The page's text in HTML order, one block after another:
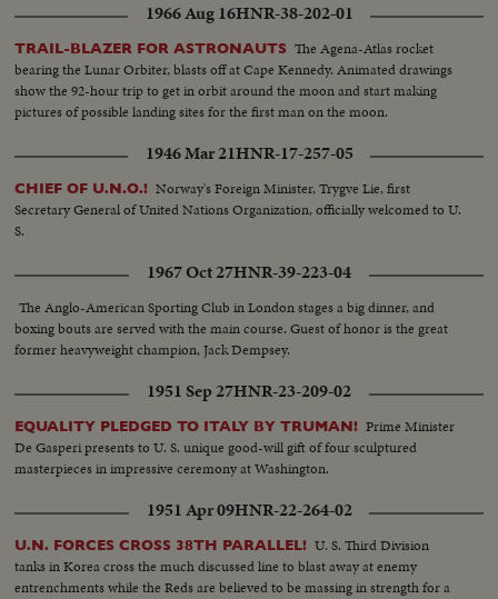
1966 Aug 16HNR-38-202-01
TRAIL-BLAZER FOR ASTRONAUTS The Agena-Atlas rocket
bearing the Lunar Orbiter, blasts off at Cape Kennedy. Animated drawings
show the 92-hour trip to get in orbit around the moon and start making
pictures of possible landing sites for the first man on the moon.
1946 Mar 21HNR-17-257-05
CHIEF OF U.N.O.! Norway's Foreign Minister, Trygve Lie, first
Secretary General of United Nations Organization, officially welcomed to U.
S.
1967 Oct 27HNR-39-223-04
The Anglo-American Sporting Club in London stages a big dinner, and
boxing bouts are served with the main course. Guest of honor is the great
former heavyweight champion, Jack Dempsey.
1951 Sep 27HNR-23-209-02
EQUALITY PLEDGED TO ITALY BY TRUMAN! Prime Minister
De Gasperi presents to U. S. unique good-will gift of four sculptured
masterpieces in impressive ceremony at Washington.
1951 Apr 09HNR-22-264-02
U.N. FORCES CROSS 38TH PARALLEL! U. S. Third Division
tanks in Korea cross the much discussed line to blast away at enemy
entrenchments while the Reds are believed to be massing in strength for a